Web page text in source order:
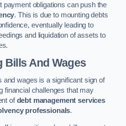
payment obligations can push the
. This is due to mounting debts
eventually leading to
and liquidation of assets to
Bills And Wages
and wages is a significant sign of
financial challenges that may
ofdebt management services
professionals.